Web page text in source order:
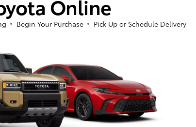
Online
Begin Your Purchase Pick Up or Schedule Delivery